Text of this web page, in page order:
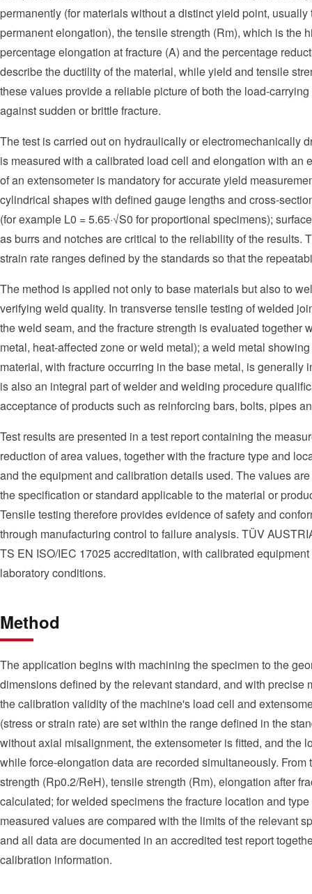
permanently (for materials without a distinct yield point,
permanent elongation), the tensile strength (Rm), which is the
percentage elongation at fracture (A) and the percentage
describe the ductility of the material, while yield and tensile
these values provide a reliable picture of both the load-
against sudden or brittle fracture.
The test is carried out on hydraulically or electromechanically
is measured with a calibrated load cell and elongation with an
of an extensometer is mandatory for accurate yield
cylindrical shapes with defined gauge lengths and cross-
(for example L0 = 5.65·√S0 for proportional specimens);
as burrs and notches are critical to the reliability of the results.
strain rate ranges defined by the standards so that the
The method is applied not only to base materials but also to
verifying weld quality. In transverse tensile testing of welded
the weld seam, and the fracture strength is evaluated together
metal, heat-affected zone or weld metal); a weld metal
material, with fracture occurring in the base metal, is generally
is also an integral part of welder and welding procedure
acceptance of products such as reinforcing bars, bolts, pipes
Test results are presented in a test report containing the
reduction of area values, together with the fracture type and
and the equipment and calibration details used. The values
the specification or standard applicable to the material or
Tensile testing therefore provides evidence of safety and
through manufacturing control to failure analysis. TÜV
TS EN ISO/IEC 17025 accreditation, with calibrated
laboratory conditions.
Method
The application begins with machining the specimen to the
dimensions defined by the relevant standard, and with precise
the calibration validity of the machine's load cell and
(stress or strain rate) are set within the range defined in the
without axial misalignment, the extensometer is fitted, and the
while force-elongation data are recorded simultaneously.
strength (Rp0.2/ReH), tensile strength (Rm), elongation after
calculated; for welded specimens the fracture location and
measured values are compared with the limits of the relevant
and all data are documented in an accredited test report
calibration information.